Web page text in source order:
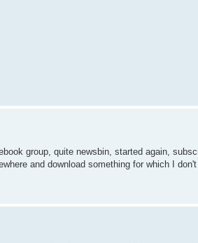
group, quite newsbin, started again,
and download something for which I